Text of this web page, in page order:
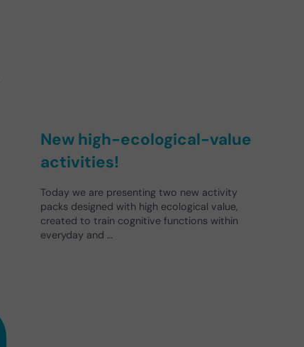
New high-ecological-value
activities!
Today we are presenting two new activity
packs designed with high ecological value,
created to train cognitive functions within
everyday and …